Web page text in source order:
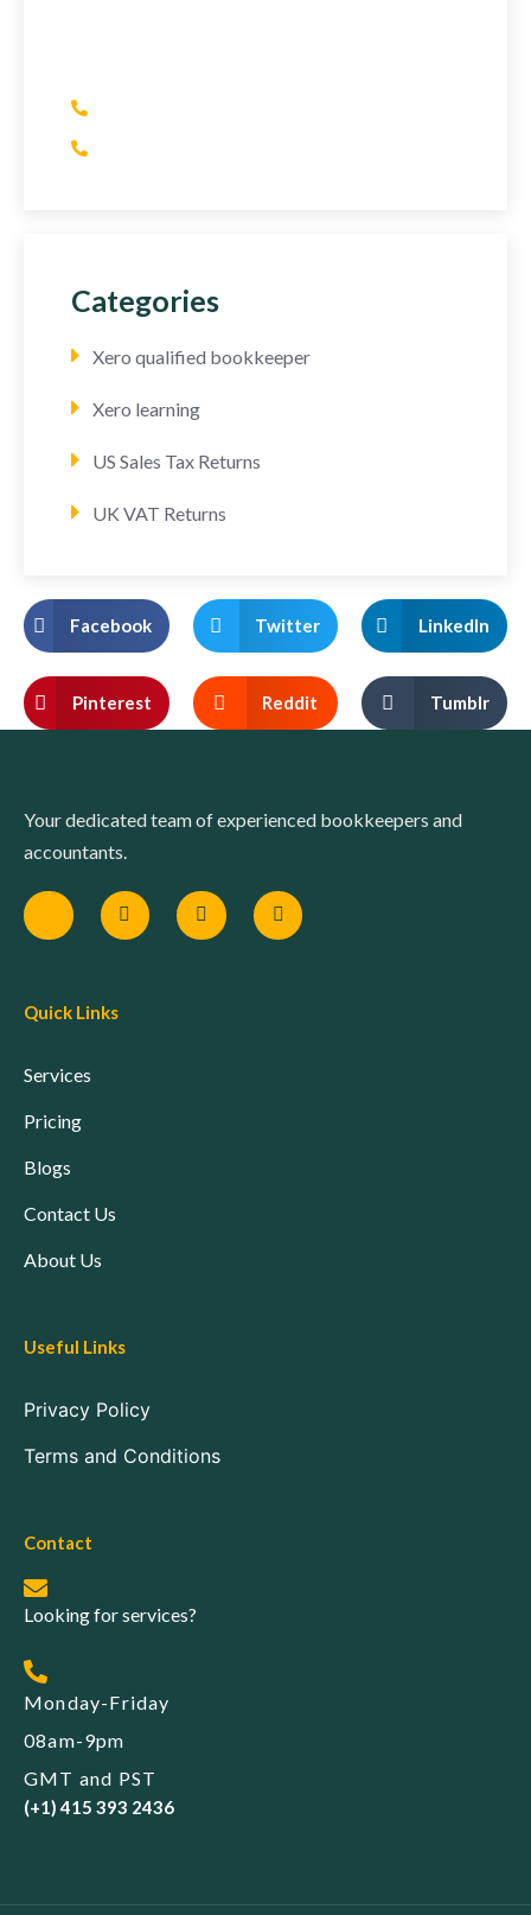
Categories
Xero qualified bookkeeper
Xero learning
US Sales Tax Returns
UK VAT Returns
Facebook Twitter LinkedIn
Pinterest Reddit Tumblr
Your dedicated team of experienced bookkeepers and
accountants.
Quick Links
Services
Pricing
Blogs
Contact Us
About Us
Useful Links
Privacy Policy
Terms and Conditions
Contact
Looking for services?
Monday-Friday
08am-9pm
GMT and PST
(+1) 415 393 2436